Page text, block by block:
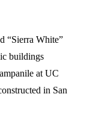
“Sierra White”
buildings
at UC
in San